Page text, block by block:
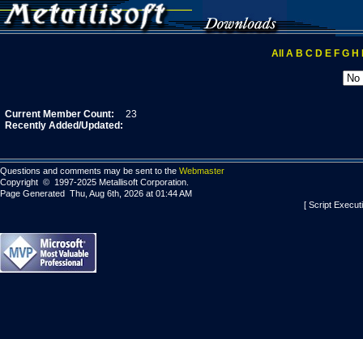
All A B C D E F G H
Current Member Count:
23
Recently Added/Updated:
Questions and comments may be sent to the Webmaster
Copyright © 1997-2025 Metallisoft Corporation.
Page Generated Thu, Aug 6th, 2026 at 01:44 AM
[ Script